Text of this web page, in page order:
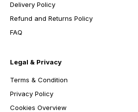
Delivery Policy
Refund and Returns Policy
FAQ
Legal & Privacy
Terms & Condition
Privacy Policy
Cookies Overview